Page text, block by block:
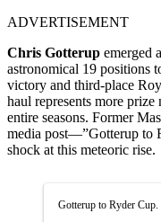
ADVERTISEMENT
Chris Gotterup emerged
astronomical 19 positions
victory and third-place
haul represents more
entire seasons. Former
media post—”Gotterup to
shock at this meteoric rise.
Gotterup to Ryder Cup.